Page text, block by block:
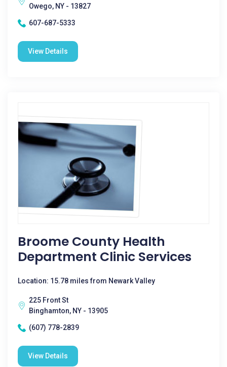
Owego, NY - 13827
607-687-5333
View Details
Broome County Health
Department Clinic Services
Location: 15.78 miles from Newark Valley
225 Front St
Binghamton, NY - 13905
(607) 778-2839
View Details